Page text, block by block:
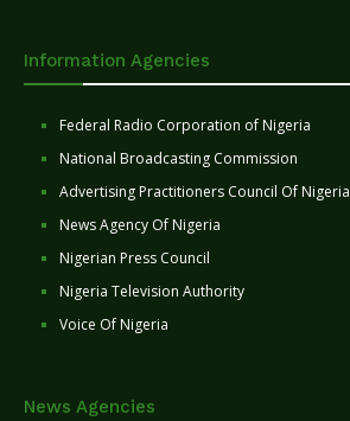
Information Agencies
Federal Radio Corporation of Nigeria
National Broadcasting Commission
Advertising Practitioners Council Of Nigeria
News Agency Of Nigeria
Nigerian Press Council
Nigeria Television Authority
Voice Of Nigeria
News Agencies